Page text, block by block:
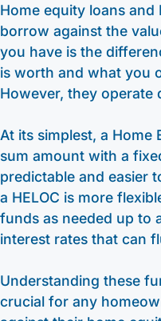
Home equity loans and
borrow against the
you have is the
is worth and what you
However, they operate
At its simplest, a Home
sum amount with a
predictable and easier
a HELOC is more
funds as needed up to
interest rates that can
Understanding these
crucial for any